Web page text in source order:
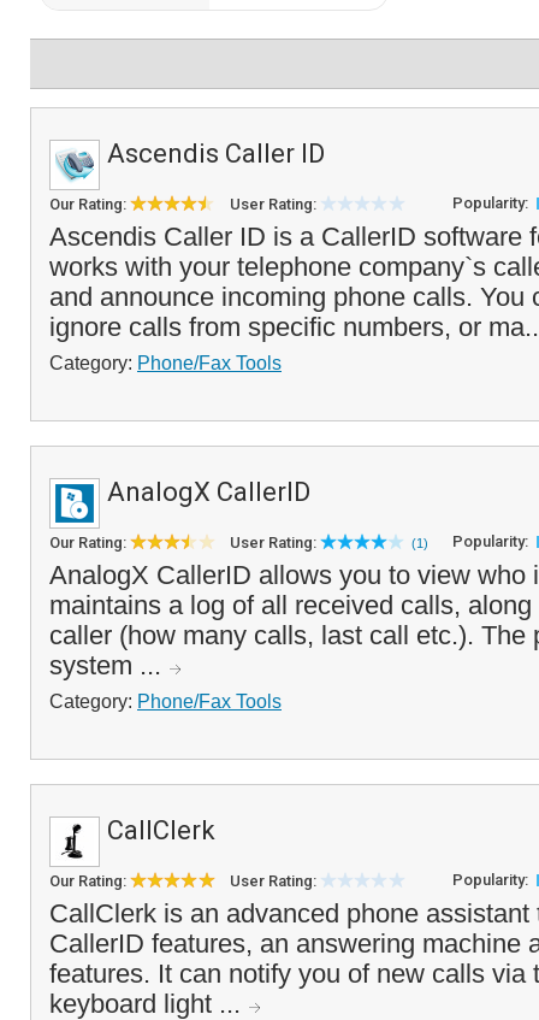
Ascendis Caller ID
Our Rating: User Rating: Popularity:
Ascendis Caller ID is a CallerID software
works with your telephone company`s
and announce incoming phone calls. You
ignore calls from specific numbers, or
Category: Phone/Fax Tools
AnalogX CallerID
Our Rating: User Rating: (1) Popularity:
AnalogX CallerID allows you to view who
maintains a log of all received calls,
caller (how many calls, last call etc.). The
system ...
Category: Phone/Fax Tools
CallClerk
Our Rating: User Rating: Popularity:
CallClerk is an advanced phone assistant
CallerID features, an answering machine
features. It can notify you of new calls via
keyboard light ...